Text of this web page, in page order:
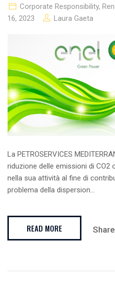
Corporate Responsibility,
16, 2023
Laura Gaeta
La PETROSERVICES
riduzione delle emissioni di
nella sua attività al fine di
problema della dispersion...
READ MORE